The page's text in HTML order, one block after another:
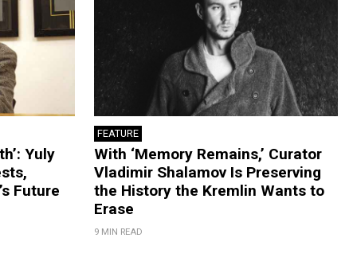
Yuly
Future
FEATURE
With ‘Memory Remains,’ Curator
Vladimir Shalamov Is Preserving
the History the Kremlin Wants to
Erase
9 MIN READ